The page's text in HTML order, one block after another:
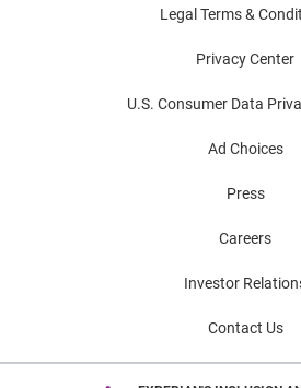
Legal Terms &
Privacy Center
U.S. Consumer Data
Ad Choices
Press
Careers
Investor
Contact Us